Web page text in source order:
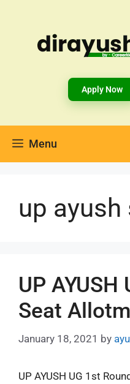
Apply Now
Menu
up ayush
UP AYUSH
Seat
January 18, 2021 by
UP AYUSH UG 1st